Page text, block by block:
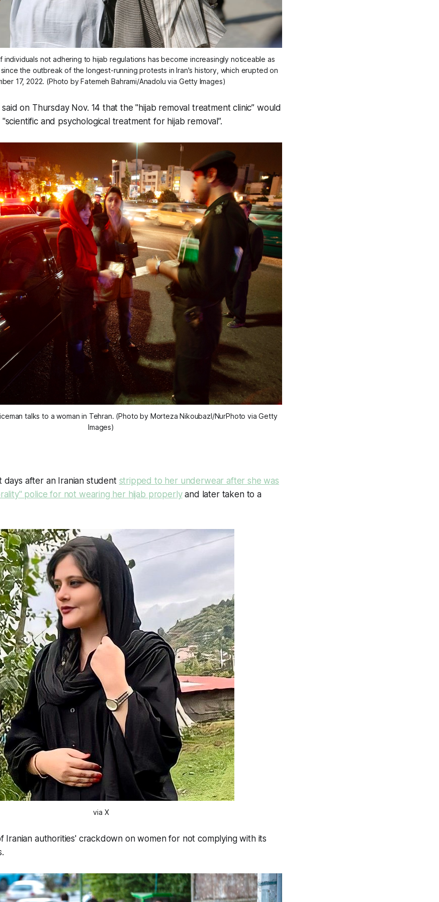
individuals not adhering to hijab regulations has become increasingly noticeable as
the outbreak of the longest-running protests in Iran's history, which erupted on
17, 2022. (Photo by Fatemeh Bahrami/Anadolu via Getty Images)
on Thursday Nov. 14 that the "hijab removal treatment clinic” would
and psychological treatment for hijab removal”.
talks to a woman in Tehran. (Photo by Morteza Nikoubazl/NurPhoto via Getty
Images)
days after an Iranian student stripped to her underwear after she was
police for not wearing her hijab properlyand later taken to a
via X
Iranian authorities' crackdown on women for not complying with its